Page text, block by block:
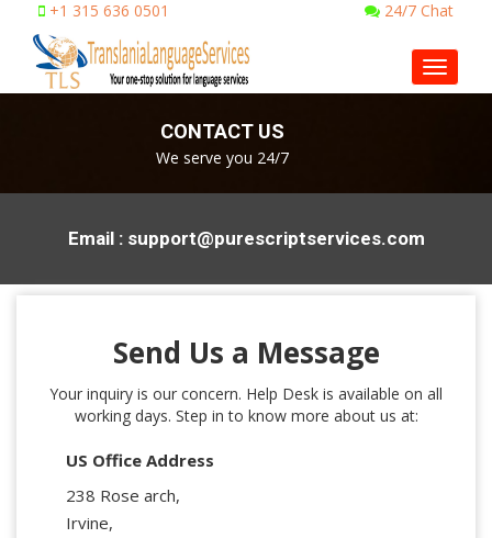
+1 315 636 0501 24/7 Chat
Toggle
CONTACT US
We serve you 24/7
Email : support@purescriptservices.com
Send Us a Message
Your inquiry is our concern. Help Desk is available on all
working days. Step in to know more about us at:
US Office Address
238 Rose arch,
Irvine,